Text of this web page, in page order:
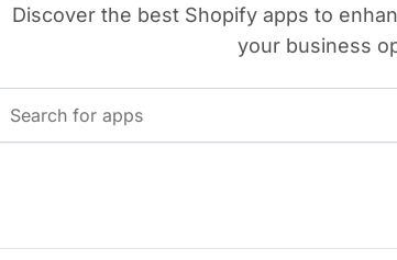
Discover the best Shopify apps to
your business